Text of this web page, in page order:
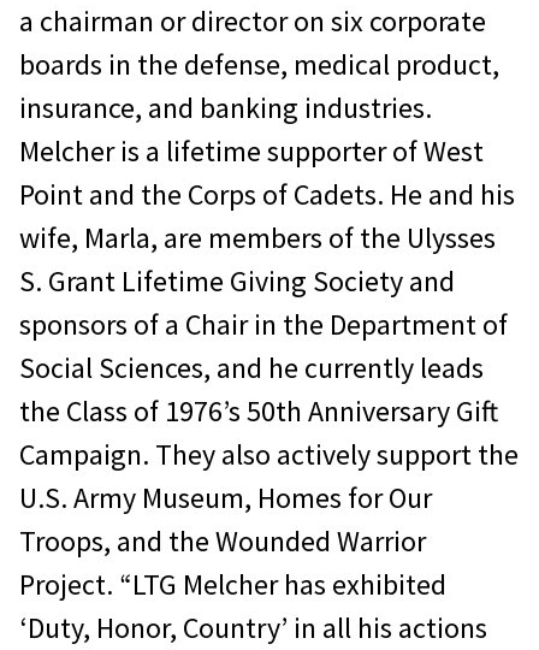
a chairman or director on six corporate
boards in the defense, medical product,
insurance, and banking industries.
Melcher is a lifetime supporter of West
Point and the Corps of Cadets. He and his
wife, Marla, are members of the Ulysses
S. Grant Lifetime Giving Society and
sponsors of a Chair in the Department of
Social Sciences, and he currently leads
the Class of 1976’s 50th Anniversary Gift
Campaign. They also actively support the
U.S. Army Museum, Homes for Our
Troops, and the Wounded Warrior
Project. “LTG Melcher has exhibited
‘Duty, Honor, Country’ in all his actions